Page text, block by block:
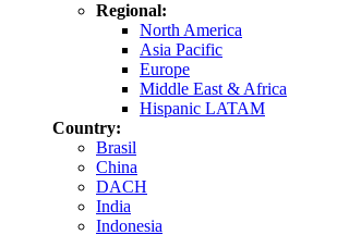
Regional:
North America
Asia Pacific
Europe
Middle East & Africa
Hispanic LATAM
Country:
Brasil
China
DACH
India
Indonesia